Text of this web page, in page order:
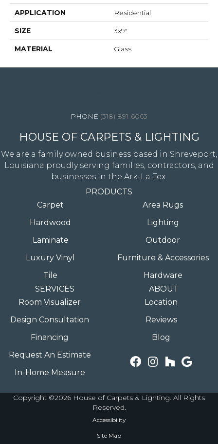
APPLICATION Residential
SIZE 3x9"
MATERIAL Glass
(318) 891-6063
HOUSE OF CARPETS & LIGHTING
We are a family owned business based in Shreveport,
Louisiana proudly serving families, contractors, and
businesses in the Ark-La-Tex.
PRODUCTS
Carpet
Hardwood
Laminate
Luxury Vinyl
Tile
Area Rugs
Lighting
Outdoor
Furniture & Accessories
Hardware
SERVICES
Room Visualizer
Design Consultation
Financing
Request An Estimate
In-Home Measure
ABOUT
Location
Reviews
Blog
Copyright ©2026 House of Carpets & Lighting. All Rights
Reserved.
Accessibility
Site Map